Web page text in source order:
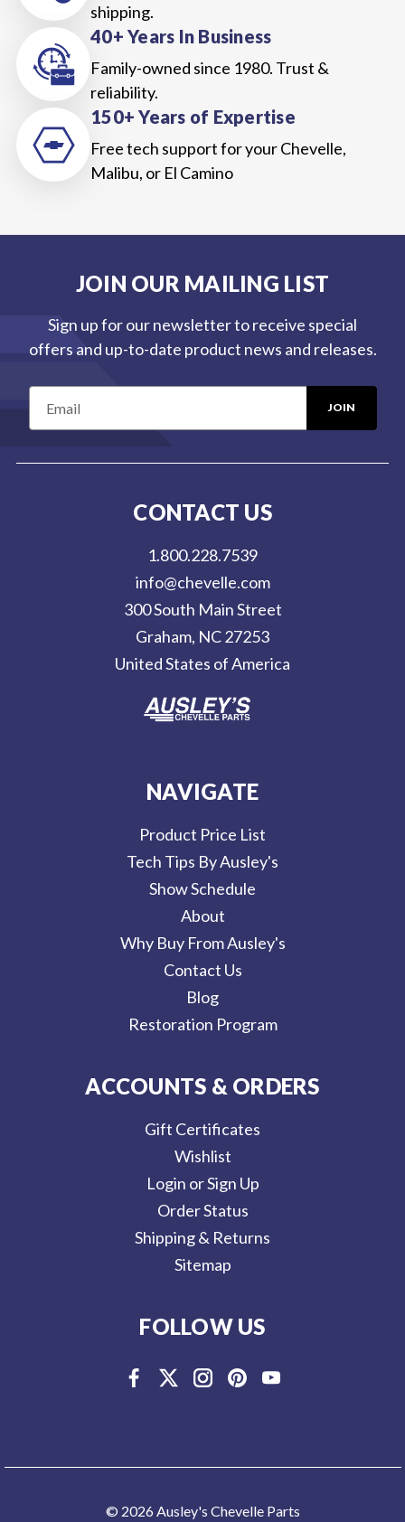
shipping.
40+ Years In Business
Family-owned since 1980. Trust &
reliability.
150+ Years of Expertise
Free tech support for your Chevelle,
Malibu, or El Camino
JOIN OUR MAILING LIST
Sign up for our newsletter to receive special
offers and up-to-date product news and releases.
i
CONTACT US
1.800.228.7539
info@chevelle.com
300 South Main Street
Graham, NC 27253
United States of America
NAVIGATE
Product Price List
Tech Tips By Ausley's
Show Schedule
About
Why Buy From Ausley's
Contact Us
Blog
Restoration Program
ACCOUNTS & ORDERS
Gift Certificates
Wishlist
Login or Sign Up
Order Status
Shipping & Returns
Sitemap
FOLLOW US
© 2026 Ausley's Chevelle Parts